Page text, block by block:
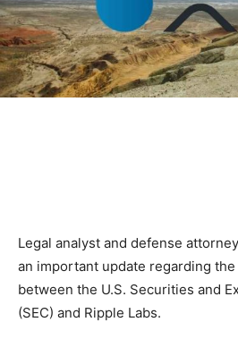
Legal analyst and defense
an important update regarding
between the U.S. Securities and
(SEC) and Ripple Labs.